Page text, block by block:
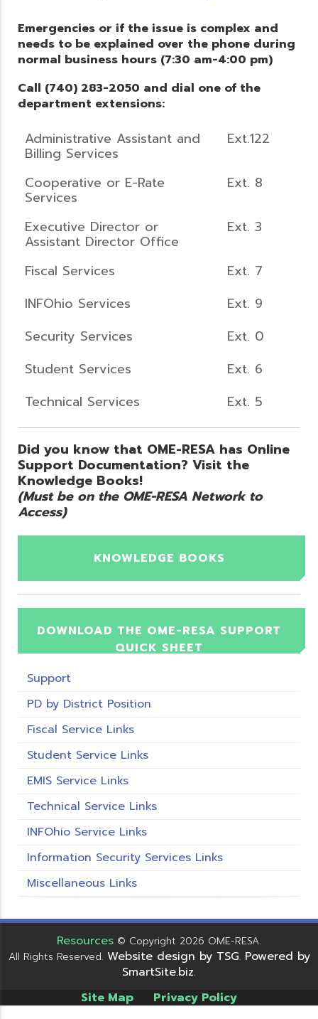
Emergencies or if the issue is complex and
needs to be explained over the phone during
normal business hours (7:30 am-4:00 pm)
Call (740) 283-2050 and dial one of the
department extensions:
Administrative Assistant and
Billing Services
Ext.122
Cooperative or E-Rate
Services
Ext. 8
Executive Director or
Assistant Director Office
Ext. 3
Fiscal Services
Ext. 7
INFOhio Services
Ext. 9
Security Services
Ext. 0
Student Services
Ext. 6
Technical Services
Ext. 5
Did you know that OME-RESA has Online
Support Documentation? Visit the
Knowledge Books!
(Must be on the OME-RESA Network to
Access)
KNOWLEDGE BOOKS
DOWNLOAD THE OME-RESA SUPPORT
QUICK SHEET
Support
PD by District Position
Fiscal Service Links
Student Service Links
EMIS Service Links
Technical Service Links
INFOhio Service Links
Information Security Services Links
Miscellaneous Links
Resources © Copyright 2026 OME-RESA.
All Rights Reserved. Website design by TSG. Powered by
SmartSite.biz.
Site Map Privacy Policy